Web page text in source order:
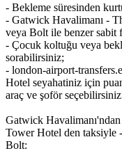
- Bekleme süresinden
- Gatwick Havalimanı -
veya Bolt ile benzer sabit
- Çocuk koltuğu veya
sorabilirsiniz;
- london-airport-
Hotel seyahatiniz için
araç ve şoför
Gatwick
Tower Hotel den taksiyle
Bolt: